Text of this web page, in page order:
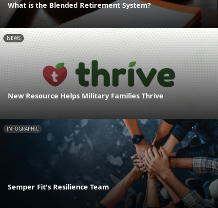
What is the Blended Retirement System?
NEWS
New Resource Helps Military Families Thrive
INFOGRAPHIC
Semper Fit's Resilience Team